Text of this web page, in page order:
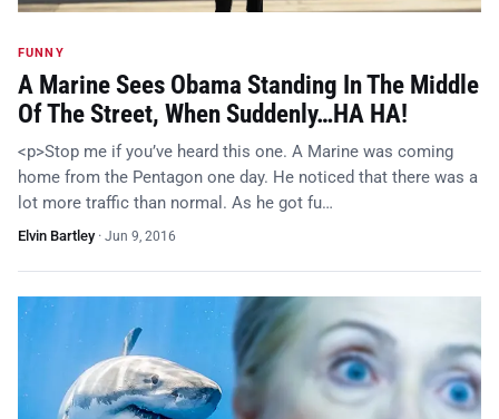
FUNNY
A Marine Sees Obama Standing In The Middle
Of The Street, When Suddenly…HA HA!
<p>Stop me if you’ve heard this one. A Marine was coming
home from the Pentagon one day. He noticed that there was a
lot more traffic than normal. As he got fu…
Elvin Bartley· Jun 9, 2016